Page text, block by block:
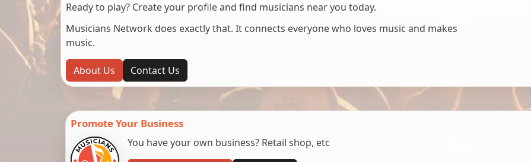
Ready to play? Create your profile and find musicians near you today.
Musicians Network does exactly that. It connects everyone who loves music and makes
music.
About Us Contact Us
Promote Your Business
You have your own business? Retail shop, etc